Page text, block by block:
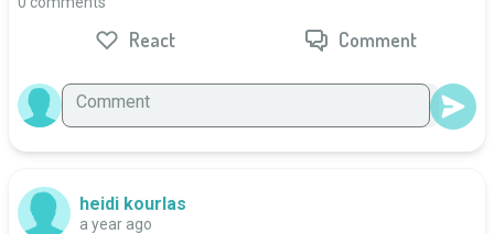
React Comment
heidi kourlas
a year ago